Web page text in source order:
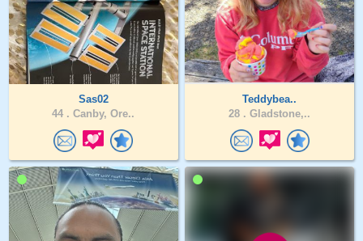
Sas02
44 . Canby, Ore..
Teddybea..
28 . Gladstone,..